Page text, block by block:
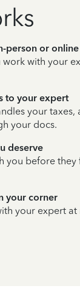
person or online
with your
to your expert
your
your docs.
deserve
you before they
your corner
your expert